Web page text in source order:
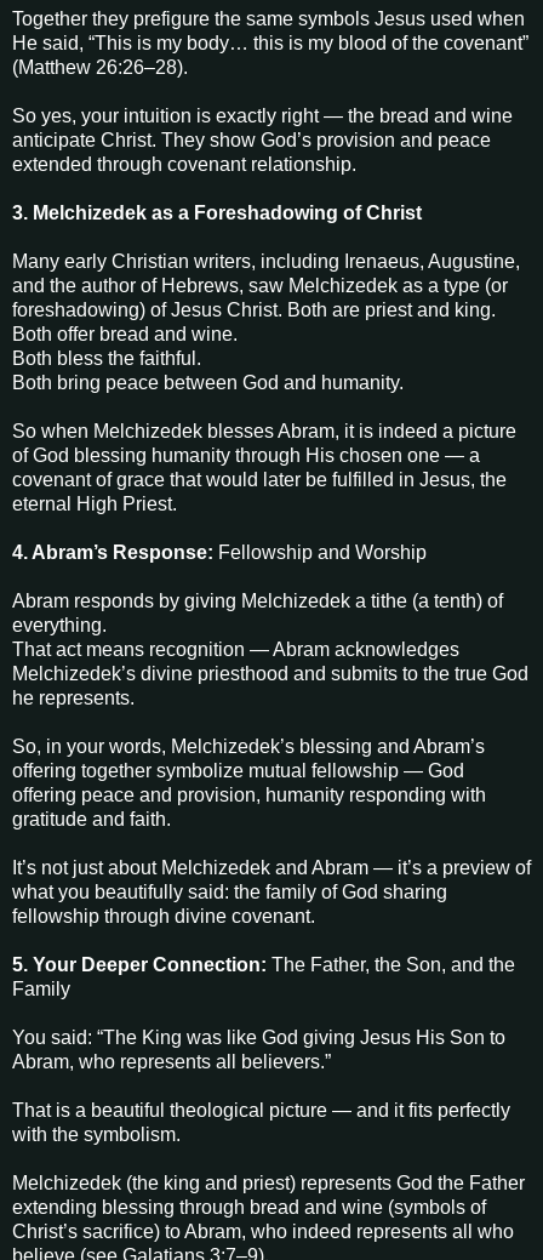
Together they prefigure the same symbols Jesus used when
He said, “This is my body… this is my blood of the covenant”
(Matthew 26:26–28).
So yes, your intuition is exactly right — the bread and wine
anticipate Christ. They show God’s provision and peace
extended through covenant relationship.
3. Melchizedek as a Foreshadowing of Christ
Many early Christian writers, including Irenaeus, Augustine,
and the author of Hebrews, saw Melchizedek as a type (or
foreshadowing) of Jesus Christ. Both are priest and king.
Both offer bread and wine.
Both bless the faithful.
Both bring peace between God and humanity.
So when Melchizedek blesses Abram, it is indeed a picture
of God blessing humanity through His chosen one — a
covenant of grace that would later be fulfilled in Jesus, the
eternal High Priest.
4. Abram’s Response: Fellowship and Worship
Abram responds by giving Melchizedek a tithe (a tenth) of
everything.
That act means recognition — Abram acknowledges
Melchizedek’s divine priesthood and submits to the true God
he represents.
So, in your words, Melchizedek’s blessing and Abram’s
offering together symbolize mutual fellowship — God
offering peace and provision, humanity responding with
gratitude and faith.
It’s not just about Melchizedek and Abram — it’s a preview of
what you beautifully said: the family of God sharing
fellowship through divine covenant.
5. Your Deeper Connection: The Father, the Son, and the
Family
You said: “The King was like God giving Jesus His Son to
Abram, who represents all believers.”
That is a beautiful theological picture — and it fits perfectly
with the symbolism.
Melchizedek (the king and priest) represents God the Father
extending blessing through bread and wine (symbols of
Christ’s sacrifice) to Abram, who indeed represents all who
believe (see Galatians 3:7–9).